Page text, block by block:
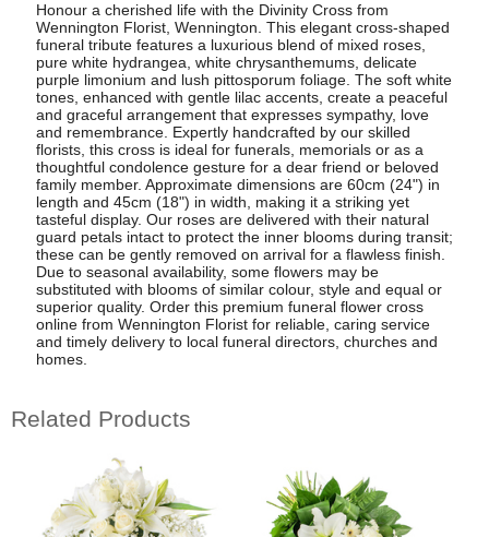
Honour a cherished life with the Divinity Cross from
Wennington Florist, Wennington. This elegant cross-shaped
funeral tribute features a luxurious blend of mixed roses,
pure white hydrangea, white chrysanthemums, delicate
purple limonium and lush pittosporum foliage. The soft white
tones, enhanced with gentle lilac accents, create a peaceful
and graceful arrangement that expresses sympathy, love
and remembrance. Expertly handcrafted by our skilled
florists, this cross is ideal for funerals, memorials or as a
thoughtful condolence gesture for a dear friend or beloved
family member. Approximate dimensions are 60cm (24") in
length and 45cm (18") in width, making it a striking yet
tasteful display. Our roses are delivered with their natural
guard petals intact to protect the inner blooms during transit;
these can be gently removed on arrival for a flawless finish.
Due to seasonal availability, some flowers may be
substituted with blooms of similar colour, style and equal or
superior quality. Order this premium funeral flower cross
online from Wennington Florist for reliable, caring service
and timely delivery to local funeral directors, churches and
homes.
Related Products